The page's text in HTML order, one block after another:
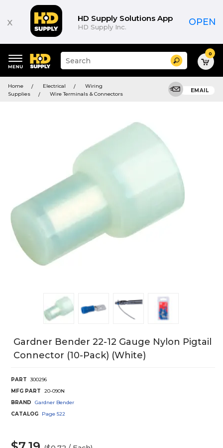
x HD Supply Solutions App
HD Supply Inc. OPEN
keywords
menu
Suggested
site
and
search
Search 0
Home Electrical
Wiring
Supplies
Wire Terminals & Connectors
EMAIL
Gardner Bender 22-12 Gauge Nylon Pigtail
Connector (10-Pack) (White)
PART
300296
MFG PART
20-090N
BRAND
Gardner Bender
CATALOG
Page 522